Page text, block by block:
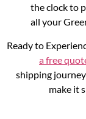
the clock to
all your
Ready to
a free
shipping
make it